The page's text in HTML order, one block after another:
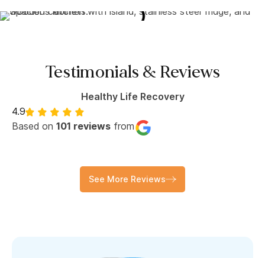
Testimonials & Reviews
Healthy Life Recovery
4.9
Based on 101 reviews from
See More Reviews